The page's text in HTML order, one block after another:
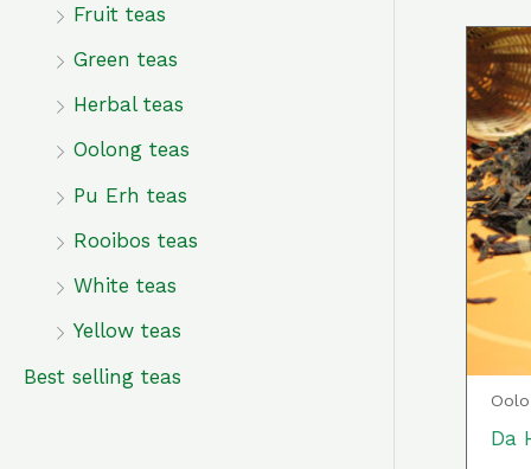
Fruit teas
Green teas
Herbal teas
Oolong teas
Pu Erh teas
Rooibos teas
White teas
Yellow teas
Best selling teas
Da